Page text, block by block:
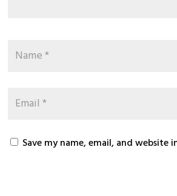
Save my name, email, and